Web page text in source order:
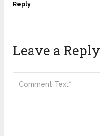
Reply
Leave a Reply